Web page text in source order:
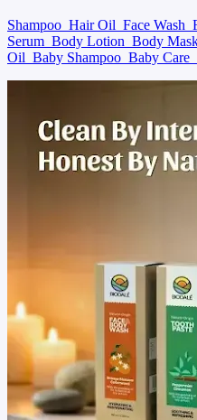
Shampoo Hair Oil Face Wash
Serum Body Lotion Body
Oil Baby Shampoo Baby Care